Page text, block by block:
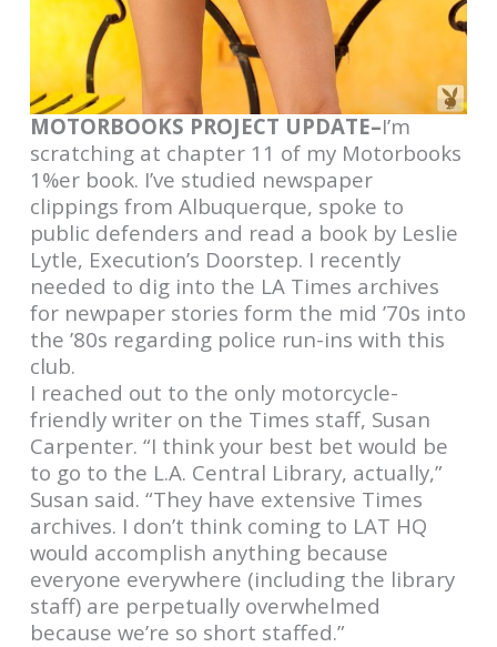
MOTORBOOKS PROJECT UPDATE–I’m
scratching at chapter 11 of my Motorbooks
1%er book. I’ve studied newspaper
clippings from Albuquerque, spoke to
public defenders and read a book by Leslie
Lytle, Execution’s Doorstep. I recently
needed to dig into the LA Times archives
for newpaper stories form the mid ’70s into
the ’80s regarding police run-ins with this
club.
I reached out to the only motorcycle-
friendly writer on the Times staff, Susan
Carpenter. “I think your best bet would be
to go to the L.A. Central Library, actually,”
Susan said. “They have extensive Times
archives. I don’t think coming to LAT HQ
would accomplish anything because
everyone everywhere (including the library
staff) are perpetually overwhelmed
because we’re so short staffed.”